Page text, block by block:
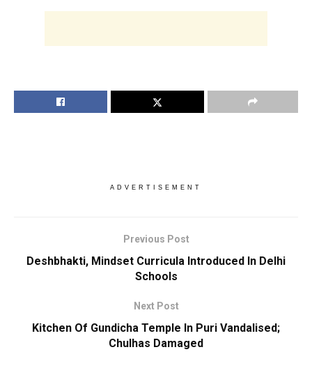
ADVERTISEMENT
Previous Post
Deshbhakti, Mindset Curricula Introduced In Delhi
Schools
Next Post
Kitchen Of Gundicha Temple In Puri Vandalised;
Chulhas Damaged